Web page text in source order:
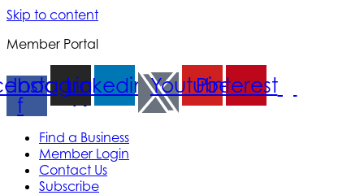
Skip to content
Member Portal
f
Instagram
Linkedin YoutubePinterest
Find a Business
Member Login
Contact Us
Subscribe